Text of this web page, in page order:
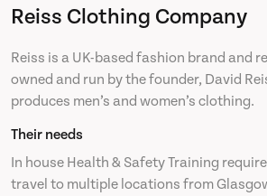
Courses
About Us
Reiss Clothing Company
Reiss is a UK-based fashion brand and
owned and run by the founder, David
produces men’s and women’s clothing.
Their needs
In house Health & Safety Training
travel to multiple locations from